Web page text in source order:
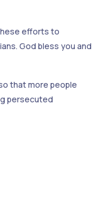
efforts to
God bless you and
that more people
persecuted